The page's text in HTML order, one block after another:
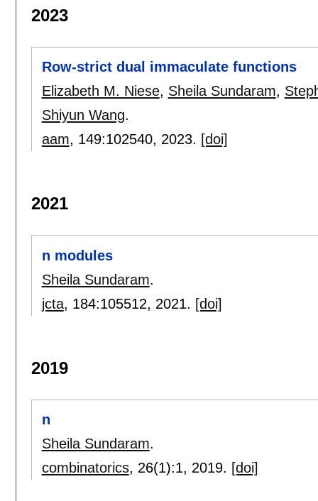
2023
Row-strict dual immaculate functions
Elizabeth M. Niese, Sheila Sundaram,
Shiyun Wang.
aam, 149:102540, 2023. [doi]
2021
n modules
Sheila Sundaram.
jcta, 184:105512, 2021. [doi]
2019
n
Sheila Sundaram.
combinatorics, 26(1):1, 2019. [doi]